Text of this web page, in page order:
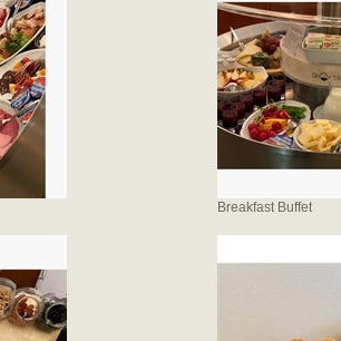
Breakfast Buffet